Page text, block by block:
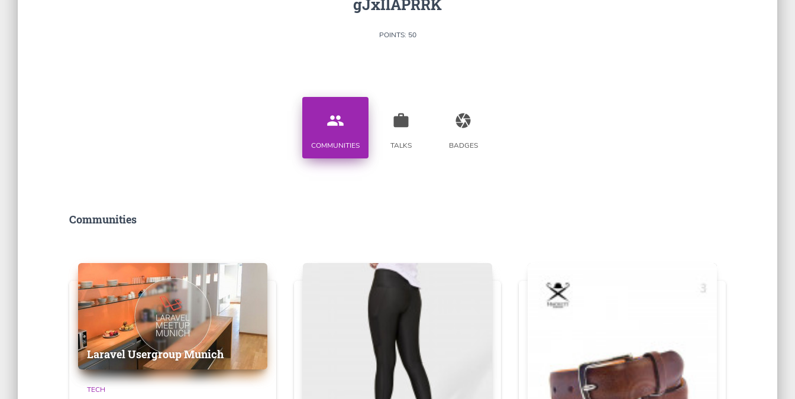
gJxIlAPRRK
POINTS: 50
people
COMMUNITIES
work
TALKS
camera
BADGES
Communities
Laravel Usergroup Munich
TECH